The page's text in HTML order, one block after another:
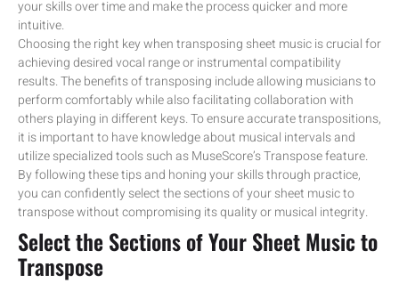
your skills over time and make the process quicker and more
intuitive.
Choosing the right key when transposing sheet music is crucial for
achieving desired vocal range or instrumental compatibility
results. The benefits of transposing include allowing musicians to
perform comfortably while also facilitating collaboration with
others playing in different keys. To ensure accurate transpositions,
it is important to have knowledge about musical intervals and
utilize specialized tools such as MuseScore’s Transpose feature.
By following these tips and honing your skills through practice,
you can confidently select the sections of your sheet music to
transpose without compromising its quality or musical integrity.
Select the Sections of Your Sheet Music to
Transpose